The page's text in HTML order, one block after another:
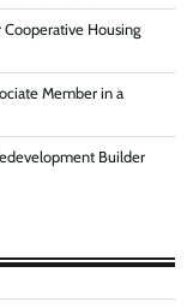
Cooperative Housing
Member in a
Builder